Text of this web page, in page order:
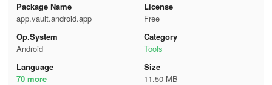
Package Name
app.vault.android.app
License
Free
Op.System
Android
Category
Tools
Language
70 more
Size
11.50 MB